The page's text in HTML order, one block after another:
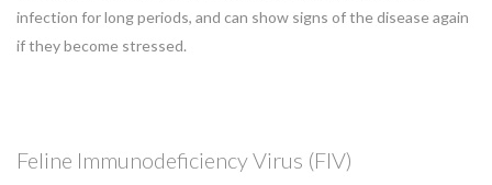
infection for long periods, and can show signs of the disease again
if they become stressed.
Feline Immunodeficiency Virus (FIV)